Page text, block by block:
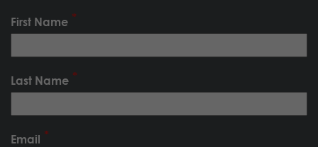
First Name
Last Name
Email